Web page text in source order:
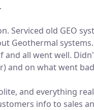
Serviced old GEO
Geothermal
all went well.
and on what went
and everything
info to sales